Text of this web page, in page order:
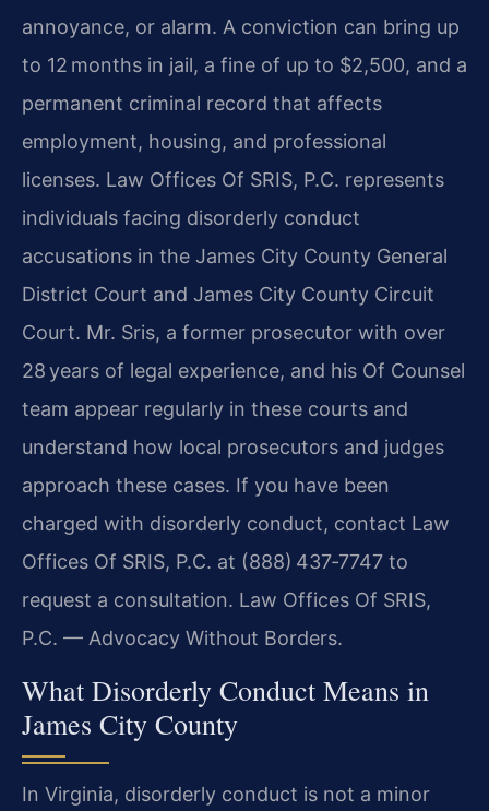
annoyance, or alarm. A conviction can bring up
to 12 months in jail, a fine of up to $2,500, and a
permanent criminal record that affects
employment, housing, and professional
licenses. Law Offices Of SRIS, P.C. represents
individuals facing disorderly conduct
accusations in the James City County General
District Court and James City County Circuit
Court. Mr. Sris, a former prosecutor with over
28 years of legal experience, and his Of Counsel
team appear regularly in these courts and
understand how local prosecutors and judges
approach these cases. If you have been
charged with disorderly conduct, contact Law
Offices Of SRIS, P.C. at (888) 437‑7747 to
request a consultation. Law Offices Of SRIS,
P.C. — Advocacy Without Borders.
What Disorderly Conduct Means in
James City County
In Virginia, disorderly conduct is not a minor